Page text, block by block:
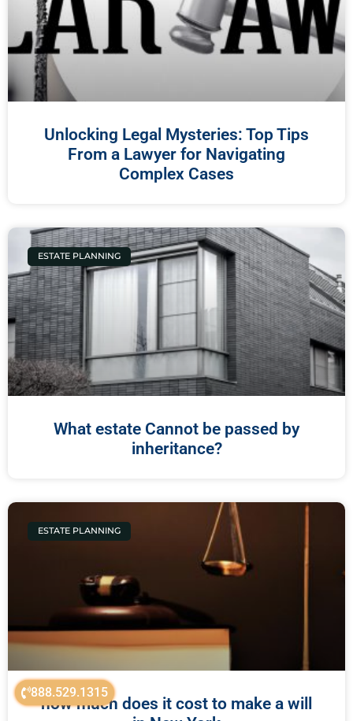
888.529.1315
Unlocking Legal Mysteries: Top Tips
From a Lawyer for Navigating
Complex Cases
ESTATE PLANNING
What estate Cannot be passed by
inheritance?
ESTATE PLANNING
how much does it cost to make a will